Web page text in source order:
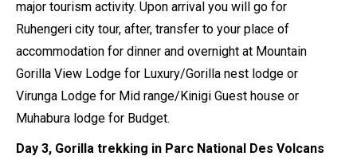
major tourism activity. Upon arrival you will go for
Ruhengeri city tour, after, transfer to your place of
accommodation for dinner and overnight at Mountain
Gorilla View Lodge for Luxury/Gorilla nest lodge or
Virunga Lodge for Mid range/Kinigi Guest house or
Muhabura lodge for Budget.
Day 3, Gorilla trekking in Parc National Des Volcans